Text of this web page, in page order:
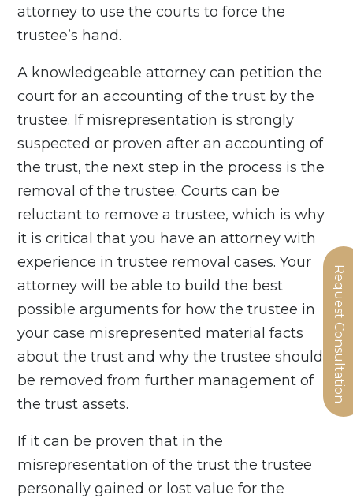
attorney to use the courts to force the
trustee’s hand.
A knowledgeable attorney can petition the
court for an accounting of the trust by the
trustee. If misrepresentation is strongly
suspected or proven after an accounting of
the trust, the next step in the process is the
removal of the trustee. Courts can be
reluctant to remove a trustee, which is why
it is critical that you have an attorney with
experience in trustee removal cases. Your
attorney will be able to build the best
possible arguments for how the trustee in
your case misrepresented material facts
about the trust and why the trustee should
be removed from further management of
the trust assets.
If it can be proven that in the
misrepresentation of the trust the trustee
personally gained or lost value for the
Request Consultation